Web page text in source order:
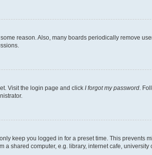
reason. Also, many boards periodically remove
Visit the login page and click I forgot my password.
keep you logged in for a preset time. This prevents
shared computer, e.g. library, internet cafe,